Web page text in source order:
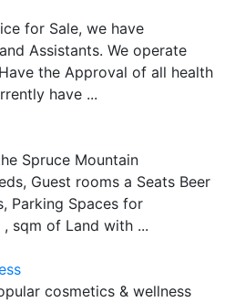
for Sale, we have
Assistants. We operate
the Approval of all health
have ...
Spruce Mountain
Guest rooms a Seats Beer
Parking Spaces for
sqm of Land with ...
cosmetics & wellness